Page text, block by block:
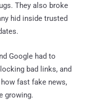
They also broke
hid inside trusted
Google had to
bad links, and
fast fake news,
growing.